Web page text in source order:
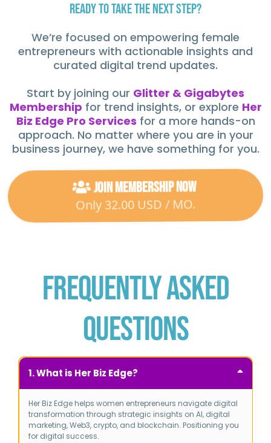
Ready to Take the Next Step?
We’re focused on empowering female
entrepreneurs with actionable insights and
curated digital trend updates.
Start by joining our Glitter & Gigabytes
Membership for trend insights, or explore Her
Biz Edge Pro Services for a more hands-on
approach. No matter where you are in your
business journey, we have something for you.
Join Membership Now
Only 32.00 USD / MO.
Frequently Asked
Questions
1. What is Her Biz Edge?
Her Biz Edge helps women entrepreneurs navigate digital
transformation through strategic insights on AI, digital
marketing, Web3, crypto, and blockchain. Positioning you
for digital success.